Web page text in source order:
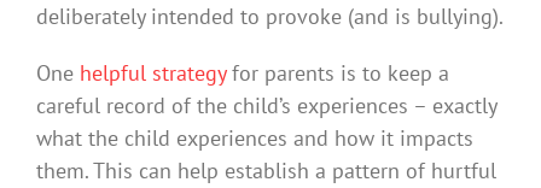
deliberately intended to provoke (and is bullying).
One helpful strategyfor parents is to keep a
careful record of the child’s experiences – exactly
what the child experiences and how it impacts
them. This can help establish a pattern of hurtful